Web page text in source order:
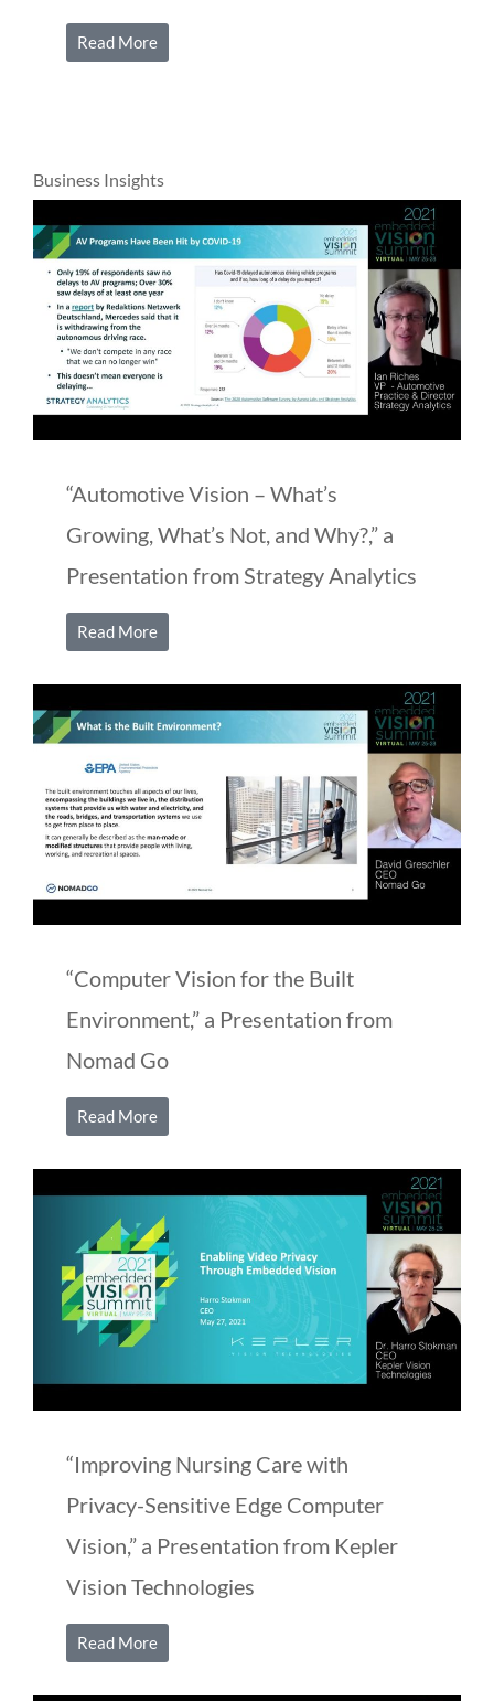
Read More
Business Insights
“Automotive Vision – What’s
Growing, What’s Not, and Why?,” a
Presentation from Strategy Analytics
Read More
“Computer Vision for the Built
Environment,” a Presentation from
Nomad Go
Read More
“Improving Nursing Care with
Privacy-Sensitive Edge Computer
Vision,” a Presentation from Kepler
Vision Technologies
Read More